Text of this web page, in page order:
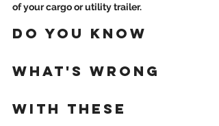
of your cargo or utility trailer.
DO YOU KNOW
WHAT'S WRONG
WITH THESE